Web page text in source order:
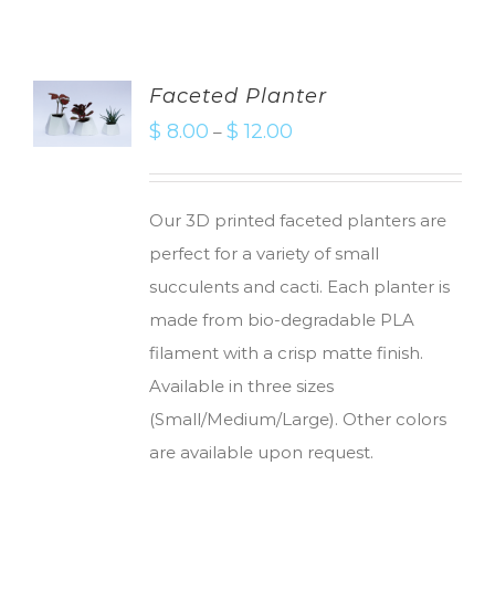
SELECT
OPTIONS
Faceted Planter
$ 8.00 – $ 12.00
Our 3D printed faceted planters are
perfect for a variety of small
succulents and cacti. Each planter is
made from bio-degradable PLA
filament with a crisp matte finish.
Available in three sizes
(Small/Medium/Large). Other colors
are available upon request.